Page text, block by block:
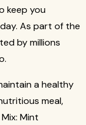
keep you
As part of the
by millions
a healthy
meal,
Mint